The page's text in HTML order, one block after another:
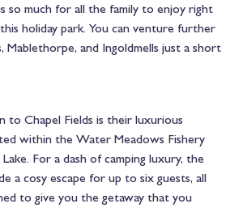
so much for all the family to enjoy right
holiday park. You can venture further
Mablethorpe, and Ingoldmells just a short
to Chapel Fields is their luxurious
within the Water Meadows Fishery
For a dash of camping luxury, the
a cosy escape for up to six guests, all
to give you the getaway that you